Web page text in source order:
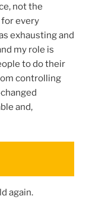
not the
for every
exhausting and
my role is
to do their
controlling
and,
again.